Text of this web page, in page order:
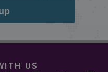
US